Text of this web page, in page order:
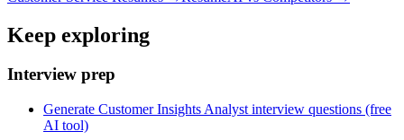
Keep exploring
Interview prep
Generate Customer Insights Analyst interview questions (free
AI tool)